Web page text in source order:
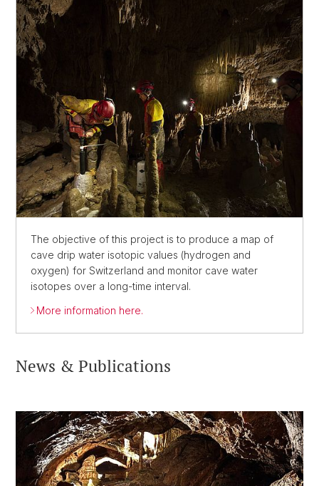
The objective of this project is to produce a map of
cave drip water isotopic values (hydrogen and
oxygen) for Switzerland and monitor cave water
isotopes over a long-time interval.
More information here.
News & Publications